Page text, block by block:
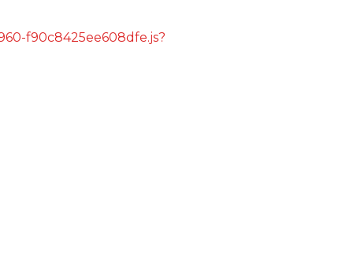
f90c8425ee608dfe.js?